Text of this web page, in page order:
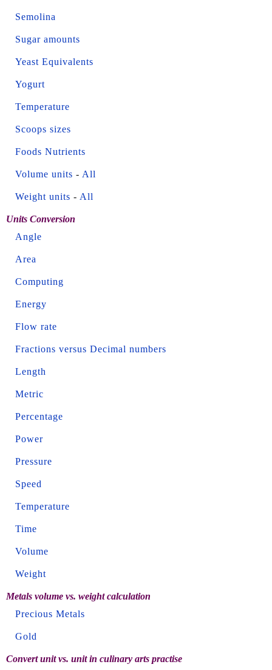
Semolina
Sugar amounts
Yeast Equivalents
Yogurt
Temperature
Scoops sizes
Foods Nutrients
Volume units - All
Weight units - All
Units Conversion
Angle
Area
Computing
Energy
Flow rate
Fractions versus Decimal numbers
Length
Metric
Percentage
Power
Pressure
Speed
Temperature
Time
Volume
Weight
Metals volume vs. weight calculation
Precious Metals
Gold
Convert unit vs. unit in culinary arts practise